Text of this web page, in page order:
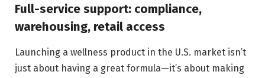
Full-service support: compliance,
warehousing, retail access
Launching a wellness product in the U.S. market isn’t
just about having a great formula—it’s about making